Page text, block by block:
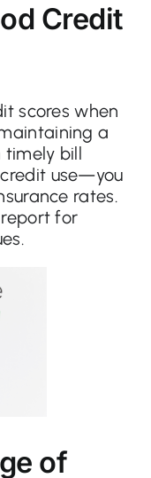
Credit
scores when
a
bill
use—you
rates.
for
of